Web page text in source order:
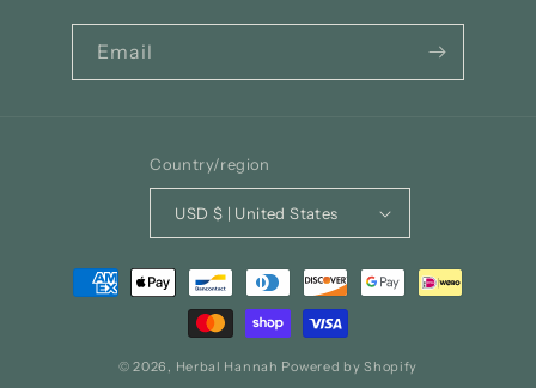
Email
Country/region
USD $ | United States
Payment
methods
© 2026, Herbal Hannah Powered by Shopify